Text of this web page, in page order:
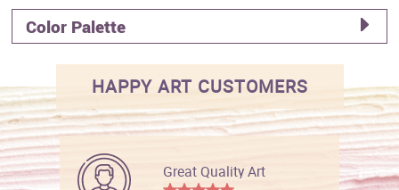
Color Palette
HAPPY ART CUSTOMERS
Great Quality Art